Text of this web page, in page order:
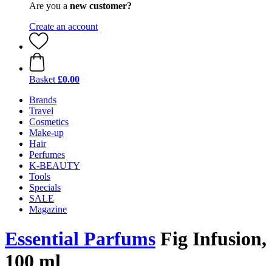
Are you a new customer?
Create an account
Basket £0.00
Brands
Travel
Cosmetics
Make-up
Hair
Perfumes
K-BEAUTY
Tools
Specials
SALE
Magazine
Essential Parfums Fig Infusion,
100 ml